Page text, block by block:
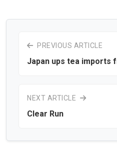
PREVIOUS ARTICLE
Japan ups tea imports
NEXT ARTICLE
Clear Run